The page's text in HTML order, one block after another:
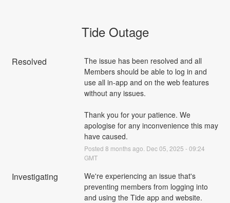
Tide Outage
Resolved
The issue has been resolved and all
Members should be able to log in and
use all in-app and on the web features
without any issues.
Thank you for your patience. We
apologise for any inconvenience this may
have caused.
Posted 8 months ago. Dec05 2025 -09:24
GMT
Investigating
We're experiencing an issue that's
preventing members from logging into
and using the Tide app and website.